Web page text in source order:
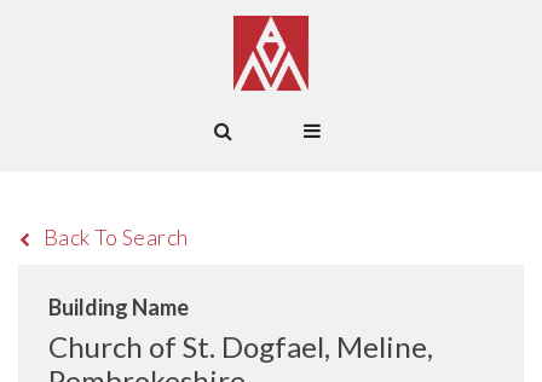
Back To Search
Building Name
Church of St. Dogfael, Meline,